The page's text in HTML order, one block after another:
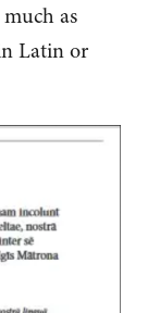
as
Latin or